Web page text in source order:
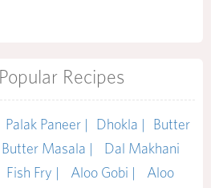
Recipes
Palak Paneer | Dhokla |
Butter
Butter Masala |
Dal Makhani
Fish Fry | Aloo Gobi |
Aloo